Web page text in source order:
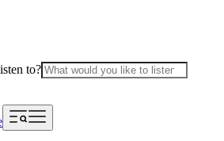
to?